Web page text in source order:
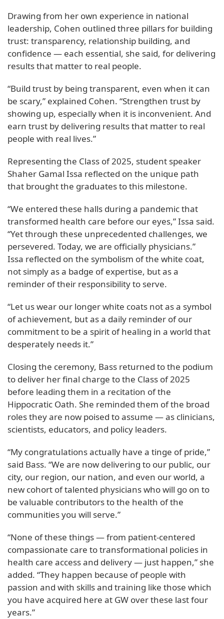
Drawing from her own experience in national
leadership, Cohen outlined three pillars for building
trust: transparency, relationship building, and
confidence — each essential, she said, for delivering
results that matter to real people.
“Build trust by being transparent, even when it can
be scary,” explained Cohen. “Strengthen trust by
showing up, especially when it is inconvenient. And
earn trust by delivering results that matter to real
people with real lives.”
Representing the Class of 2025, student speaker
Shaher Gamal Issa reflected on the unique path
that brought the graduates to this milestone.
“We entered these halls during a pandemic that
transformed health care before our eyes,” Issa said.
“Yet through these unprecedented challenges, we
persevered. Today, we are officially physicians.”
Issa reflected on the symbolism of the white coat,
not simply as a badge of expertise, but as a
reminder of their responsibility to serve.
“Let us wear our longer white coats not as a symbol
of achievement, but as a daily reminder of our
commitment to be a spirit of healing in a world that
desperately needs it.”
Closing the ceremony, Bass returned to the podium
to deliver her final charge to the Class of 2025
before leading them in a recitation of the
Hippocratic Oath. She reminded them of the broad
roles they are now poised to assume — as clinicians,
scientists, educators, and policy leaders.
“My congratulations actually have a tinge of pride,”
said Bass. “We are now delivering to our public, our
city, our region, our nation, and even our world, a
new cohort of talented physicians who will go on to
be valuable contributors to the health of the
communities you will serve.”
“None of these things — from patient-centered
compassionate care to transformational policies in
health care access and delivery — just happen,” she
added. “They happen because of people with
passion and with skills and training like those which
you have acquired here at GW over these last four
years.”